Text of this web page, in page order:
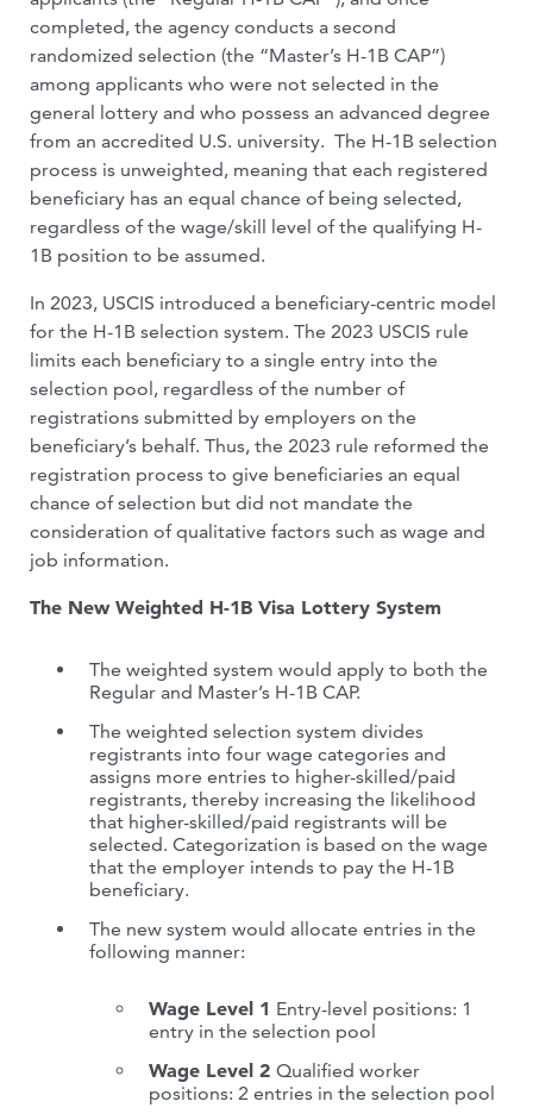
completed, the agency conducts a second
randomized selection (the “Master’s H-1B CAP”)
among applicants who were not selected in the
general lottery and who possess an advanced degree
from an accredited U.S. university. The H-1B selection
process is unweighted, meaning that each registered
beneficiary has an equal chance of being selected,
regardless of the wage/skill level of the qualifying H-
1B position to be assumed.
In 2023, USCIS introduced a beneficiary-centric model
for the H-1B selection system. The 2023 USCIS rule
limits each beneficiary to a single entry into the
selection pool, regardless of the number of
registrations submitted by employers on the
beneficiary’s behalf. Thus, the 2023 rule reformed the
registration process to give beneficiaries an equal
chance of selection but did not mandate the
consideration of qualitative factors such as wage and
job information.
The New Weighted H-1B Visa Lottery System
The weighted system would apply to both the
Regular and Master’s H-1B CAP.
The weighted selection system divides
registrants into four wage categories and
assigns more entries to higher-skilled/paid
registrants, thereby increasing the likelihood
that higher-skilled/paid registrants will be
selected. Categorization is based on the wage
that the employer intends to pay the H-1B
beneficiary.
The new system would allocate entries in the
following manner:
Wage Level 1 Entry-level positions: 1
entry in the selection pool
Wage Level 2 Qualified worker
positions: 2 entries in the selection pool